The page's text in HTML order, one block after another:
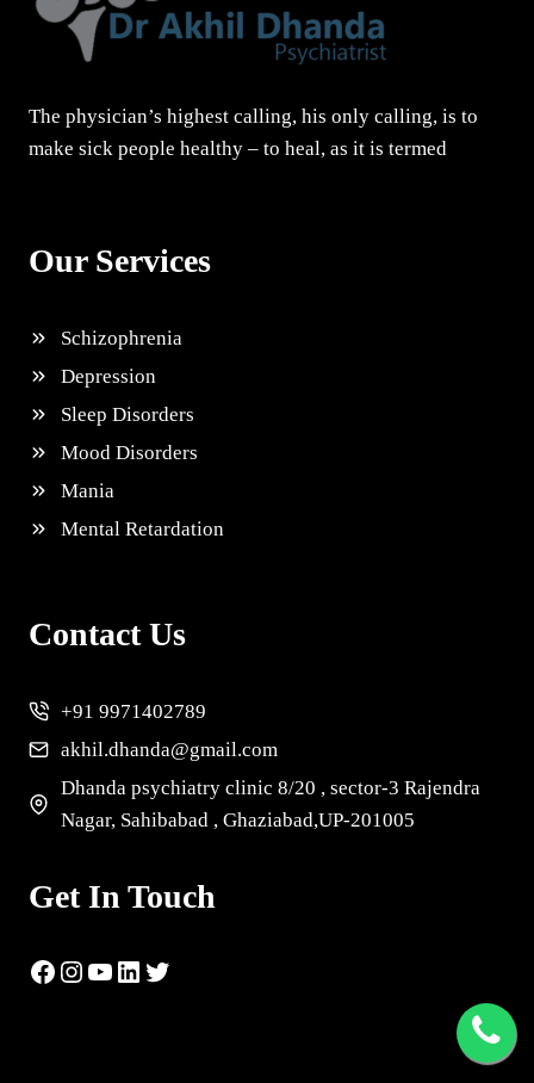
The physician’s highest calling, his only calling, is to
make sick people healthy – to heal, as it is termed
Our Services
Schizophrenia
Depression
Sleep Disorders
Mood Disorders
Mania
Mental Retardation
Contact Us
+91 9971402789
akhil.dhanda@gmail.com
Dhanda psychiatry clinic 8/20 , sector-3 Rajendra
Nagar, Sahibabad , Ghaziabad,UP-201005
Get In Touch